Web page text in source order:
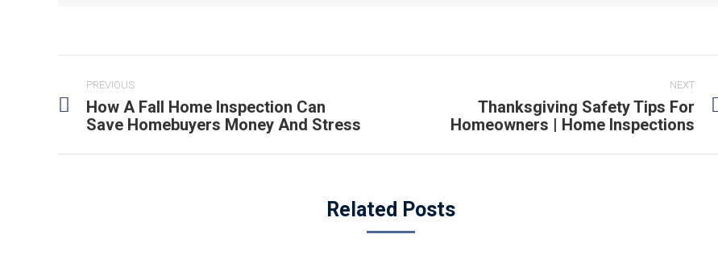
PREVIOUS
How A Fall Home Inspection Can
Save Homebuyers Money And Stress
NEXT
Thanksgiving Safety Tips For
Homeowners | Home Inspections
Related Posts